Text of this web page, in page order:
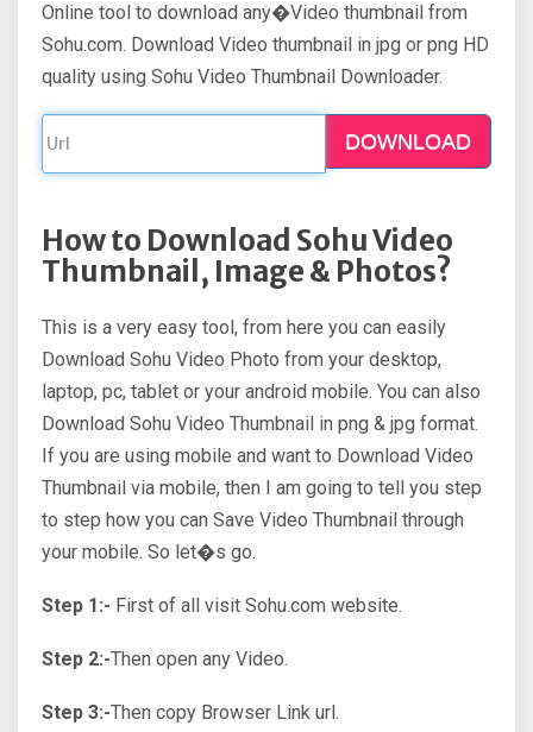
Online tool to download any�Video thumbnail from
Sohu.com. Download Video thumbnail in jpg or png HD
quality using Sohu Video Thumbnail Downloader.
DOWNLOAD
How to Download Sohu Video
Thumbnail, Image & Photos?
This is a very easy tool, from here you can easily
Download Sohu Video Photo from your desktop,
laptop, pc, tablet or your android mobile. You can also
Download Sohu Video Thumbnail in png & jpg format.
If you are using mobile and want to Download Video
Thumbnail via mobile, then I am going to tell you step
to step how you can Save Video Thumbnail through
your mobile. So let�s go.
Step 1:- First of all visit Sohu.com website.
Step 2:-Then open any Video.
Step 3:-Then copy Browser Link url.